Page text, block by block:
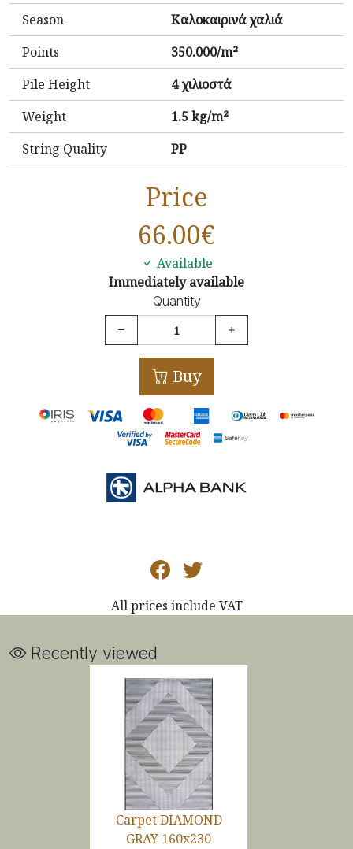
Season
Καλοκαιρινά χαλιά
Points
350.000/m²
Pile Height
4 χιλιοστά
Weight
1.5 kg/m²
String Quality
PP
Price
66.00€
Available
Immediately available
Quantity
Buy
All prices include VAT
Recently viewed
Carpet DIAMOND
GRAY 160x230